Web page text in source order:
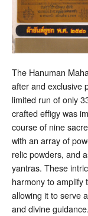
The Hanuman
after and exclusive
limited run of only
crafted effigy was
course of nine
with an array of
relic powders, and
yantras. These
harmony to amplify
allowing it to serve
and divine guidance.